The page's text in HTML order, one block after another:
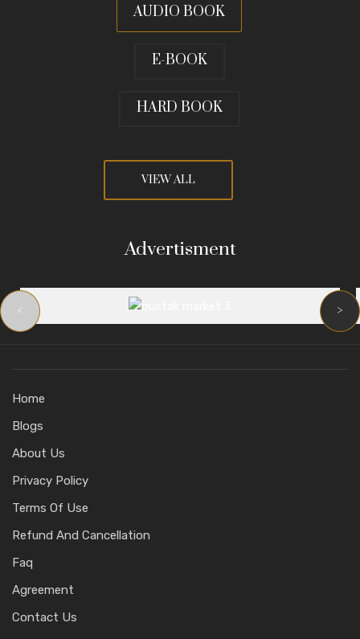
AUDIO BOOK
E-BOOK
HARD BOOK
VIEW ALL
Advertisment
< >
Home
Blogs
About Us
Privacy Policy
Terms Of Use
Refund And Cancellation
Faq
Agreement
Contact Us